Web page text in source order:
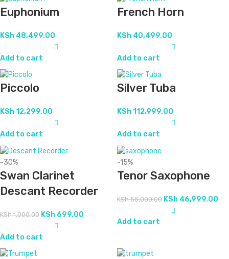
Euphonium
KSh 48,499.00
Add to cart
French Horn
KSh 40,499.00
Add to cart
Piccolo
KSh12,299.00
Add to cart
Silver Tuba
KSh112,999.00
Add to cart
-30%
Swan Clarinet
Descant Recorder
KSh1,000.00 KSh 699.00
Add to cart
-15%
Tenor Saxophone
KSh55,000.00 KSh 46,999.00
Add to cart